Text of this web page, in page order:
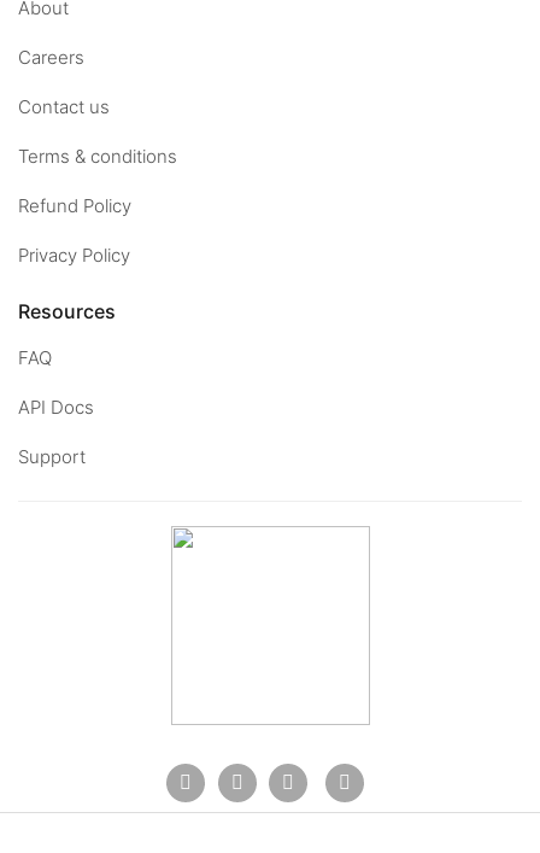
About
Careers
Contact us
Terms & conditions
Refund Policy
Privacy Policy
Resources
FAQ
API Docs
Support